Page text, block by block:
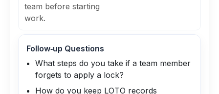
team before starting
work.
Follow‑up Questions
What steps do you take if a team member
forgets to apply a lock?
How do you keep LOTO records